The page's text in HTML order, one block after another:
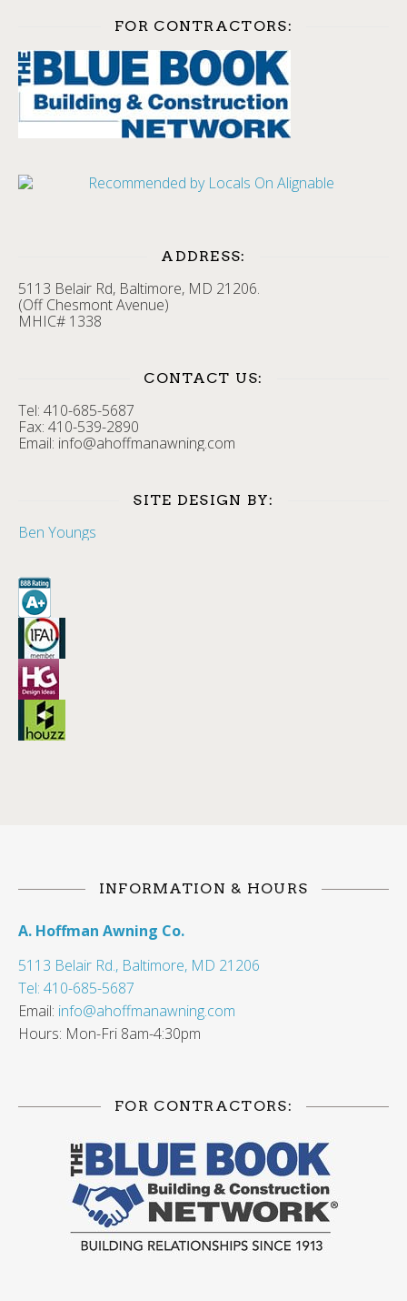
FOR CONTRACTORS:
ADDRESS:
5113 Belair Rd, Baltimore, MD 21206.
(Off Chesmont Avenue)
MHIC# 1338
CONTACT US:
Tel: 410-685-5687
Fax: 410-539-2890
Email: info@ahoffmanawning.com
SITE DESIGN BY:
Ben Youngs
INFORMATION & HOURS
A. Hoffman Awning Co.
5113 Belair Rd., Baltimore, MD 21206
Tel: 410-685-5687
Email: info@ahoffmanawning.com
Hours: Mon-Fri 8am-4:30pm
FOR CONTRACTORS: